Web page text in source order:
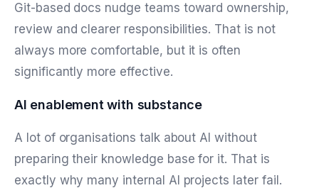
Git-based docs nudge teams toward ownership,
review and clearer responsibilities. That is not
always more comfortable, but it is often
significantly more effective.
AI enablement with substance
A lot of organisations talk about AI without
preparing their knowledge base for it. That is
exactly why many internal AI projects later fail.